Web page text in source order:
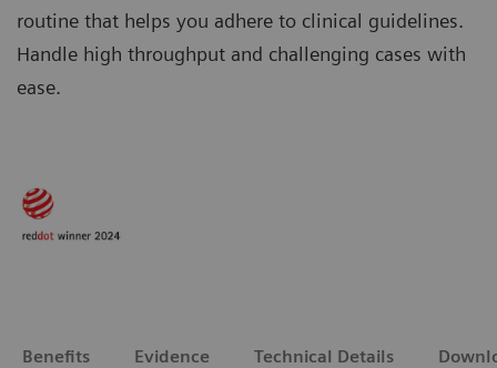
routine that helps you adhere to clinical guidelines.
Handle high throughput and challenging cases with
ease.
Benefits Evidence Technical Details